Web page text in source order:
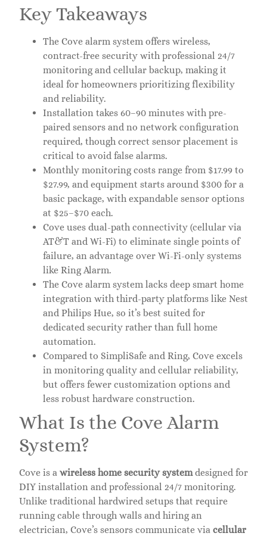
Key Takeaways
The Cove alarm system offers wireless,
contract-free security with professional 24/7
monitoring and cellular backup, making it
ideal for homeowners prioritizing flexibility
and reliability.
Installation takes 60–90 minutes with pre-
paired sensors and no network configuration
required, though correct sensor placement is
critical to avoid false alarms.
Monthly monitoring costs range from $17.99 to
$27.99, and equipment starts around $300 for a
basic package, with expandable sensor options
at $25–$70 each.
Cove uses dual-path connectivity (cellular via
AT&T and Wi-Fi) to eliminate single points of
failure, an advantage over Wi-Fi-only systems
like Ring Alarm.
The Cove alarm system lacks deep smart home
integration with third-party platforms like Nest
and Philips Hue, so it’s best suited for
dedicated security rather than full home
automation.
Compared to SimpliSafe and Ring, Cove excels
in monitoring quality and cellular reliability,
but offers fewer customization options and
less robust hardware construction.
What Is the Cove Alarm
System?
Cove is a wireless home security systemdesigned for
DIY installation and professional 24/7 monitoring.
Unlike traditional hardwired setups that require
running cable through walls and hiring an
electrician, Cove’s sensors communicate via cellular